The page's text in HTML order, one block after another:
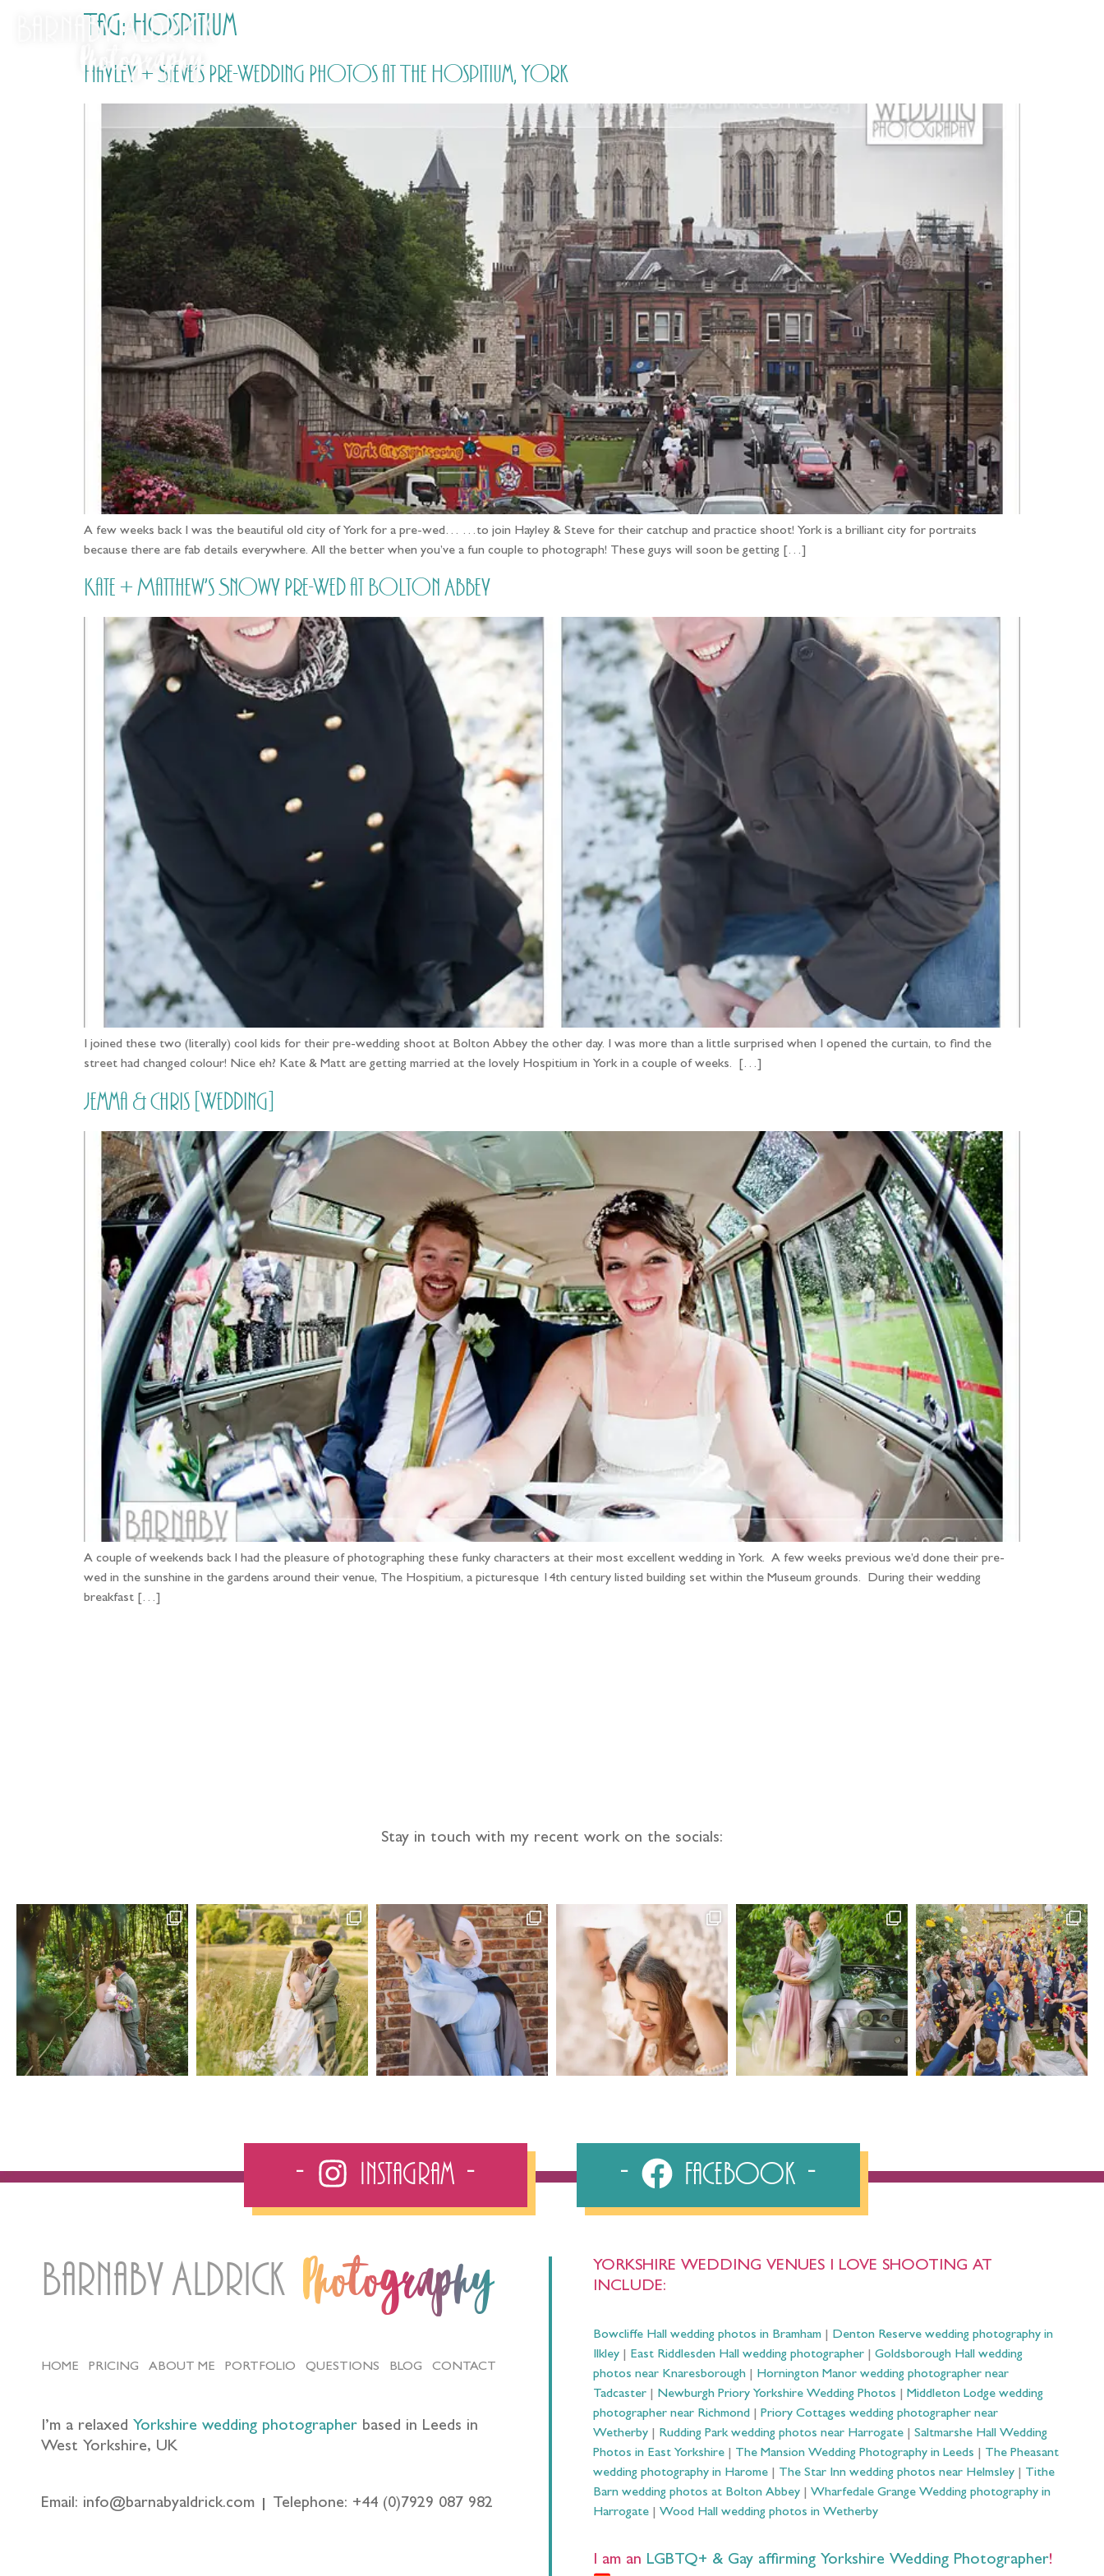
Tag: Hospitium
Hayley + Steve’s Pre-Wedding Photos at The Hospitium, York
A few weeks back I was the beautiful old city of York for a pre-wed… …to join Hayley & Steve for their catchup and practice shoot! York is a brilliant city for portraits
because there are fab details everywhere. All the better when you’ve a fun couple to photograph! These guys will soon be getting […]
Kate + Matthew’s Snowy Pre-Wed at Bolton Abbey
I joined these two (literally) cool kids for their pre-wedding shoot at Bolton Abbey the other day. I was more than a little surprised when I opened the curtain, to find the
street had changed colour! Nice eh? Kate & Matt are getting married at the lovely Hospitium in York in a couple of weeks. […]
Jemma & Chris [Wedding]
A couple of weekends back I had the pleasure of photographing these funky characters at their most excellent wedding in York. A few weeks previous we’d done their pre-
wed in the sunshine in the gardens around their venue, The Hospitium, a picturesque 14th century listed building set within the Museum grounds. During their wedding
breakfast […]
Stay in touch with my recent work on the socials:
Instagram Facebook
Barnaby Aldrick Photography
HOME PRICING ABOUT ME PORTFOLIO QUESTIONS BLOG CONTACT
I’m a relaxed Yorkshire wedding photographer based in Leeds in
West Yorkshire, UK
Email: info@barnabyaldrick.com Telephone: +44 (0)7929 087 982
YORKSHIRE WEDDING VENUES I LOVE SHOOTING AT
INCLUDE:
Bowcliffe Hall wedding photos in Bramham
Denton Reserve wedding photography in
Ilkley
East Riddlesden Hall wedding photographer
Goldsborough Hall wedding
photos near Knaresborough
Hornington Manor wedding photographer near
Tadcaster
Newburgh Priory Yorkshire Wedding Photos
Middleton Lodge wedding
photographer near Richmond
Priory Cottages wedding photographer near
Wetherby
Rudding Park wedding photos near Harrogate
Saltmarshe Hall Wedding
Photos in East Yorkshire
The Mansion Wedding Photography in Leeds
The Pheasant
wedding photography in Harome
The Star Inn wedding photos near Helmsley
Tithe
Barn wedding photos at Bolton Abbey
Wharfedale Grange Wedding photography in
Harrogate
Wood Hall wedding photos in Wetherby
I am an LGBTQ+ & Gay affirming Yorkshire Wedding Photographer!